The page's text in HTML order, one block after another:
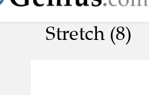
Stretch (8)